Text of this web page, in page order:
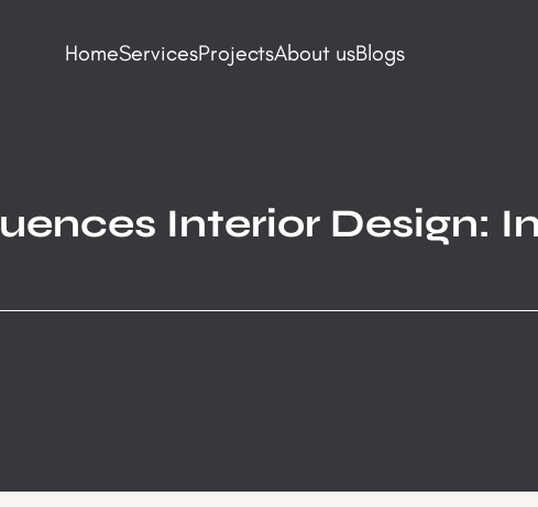
HomeServicesProjectsAbout usBlogs
Interior Design: